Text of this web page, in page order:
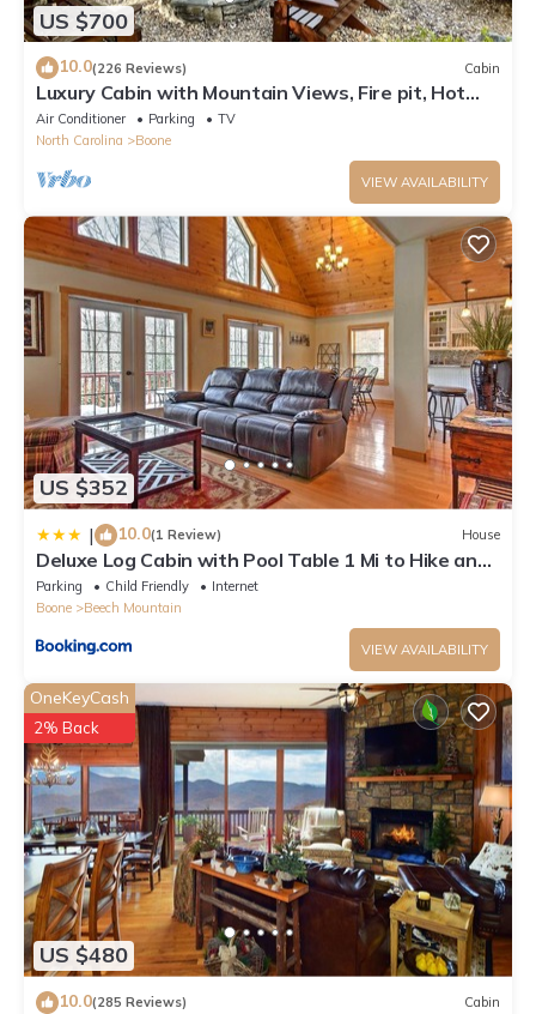
US $700
10.0(226 Reviews) Cabin
Luxury Cabin with Mountain Views, Fire pit, Hot
tub and more !
Air Conditioner Parking
TV
North Carolina
Boone
VIEW AVAILABILITY
US $352
| 10.0(1 Review) House
Deluxe Log Cabin with Pool Table 1 Mi to Hike and
Ski
Parking Child Friendly
Internet
Boone
Beech Mountain
VIEW AVAILABILITY
US $480
OneKeyCash
2% Back
10.0(285 Reviews) Cabin